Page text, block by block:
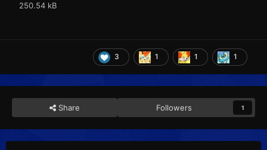
250.54 kB
3 1 1 1
Share Followers 1